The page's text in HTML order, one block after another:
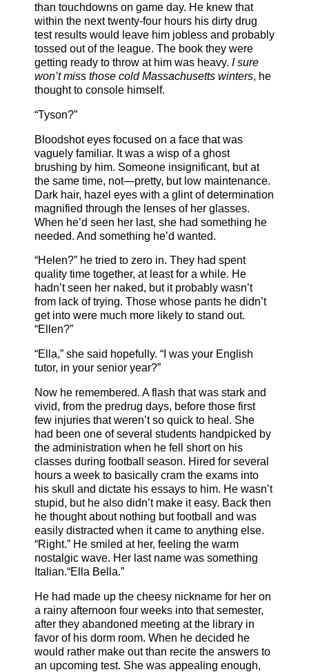
than touchdowns on game day. He knew that
within the next twenty-four hours his dirty drug
test results would leave him jobless and probably
tossed out of the league. The book they were
getting ready to throw at him was heavy. I sure
won’t miss those cold Massachusetts winters, he
thought to console himself.
“Tyson?”
Bloodshot eyes focused on a face that was
vaguely familiar. It was a wisp of a ghost
brushing by him. Someone insignificant, but at
the same time, not—pretty, but low maintenance.
Dark hair, hazel eyes with a glint of determination
magnified through the lenses of her glasses.
When he’d seen her last, she had something he
needed. And something he’d wanted.
“Helen?” he tried to zero in. They had spent
quality time together, at least for a while. He
hadn’t seen her naked, but it probably wasn’t
from lack of trying. Those whose pants he didn’t
get into were much more likely to stand out.
“Ellen?”
“Ella,” she said hopefully. “I was your English
tutor, in your senior year?”
Now he remembered. A flash that was stark and
vivid, from the predrug days, before those first
few injuries that weren’t so quick to heal. She
had been one of several students handpicked by
the administration when he fell short on his
classes during football season. Hired for several
hours a week to basically cram the exams into
his skull and dictate his essays to him. He wasn’t
stupid, but he also didn’t make it easy. Back then
he thought about nothing but football and was
easily distracted when it came to anything else.
“Right.” He smiled at her, feeling the warm
nostalgic wave. Her last name was something
Italian.“Ella Bella.”
He had made up the cheesy nickname for her on
a rainy afternoon four weeks into that semester,
after they abandoned meeting at the library in
favor of his dorm room. When he decided he
would rather make out than recite the answers to
an upcoming test. She was appealing enough,